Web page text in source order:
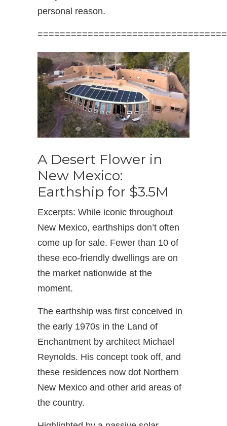
personal reason.
A Desert Flower in
New Mexico:
Earthship for $3.5M
Excerpts: While iconic throughout
New Mexico, earthships don’t often
come up for sale. Fewer than 10 of
these eco-friendly dwellings are on
the market nationwide at the
moment.
The earthship was first conceived in
the early 1970s in the Land of
Enchantment by architect Michael
Reynolds. His concept took off, and
these residences now dot Northern
New Mexico and other arid areas of
the country.